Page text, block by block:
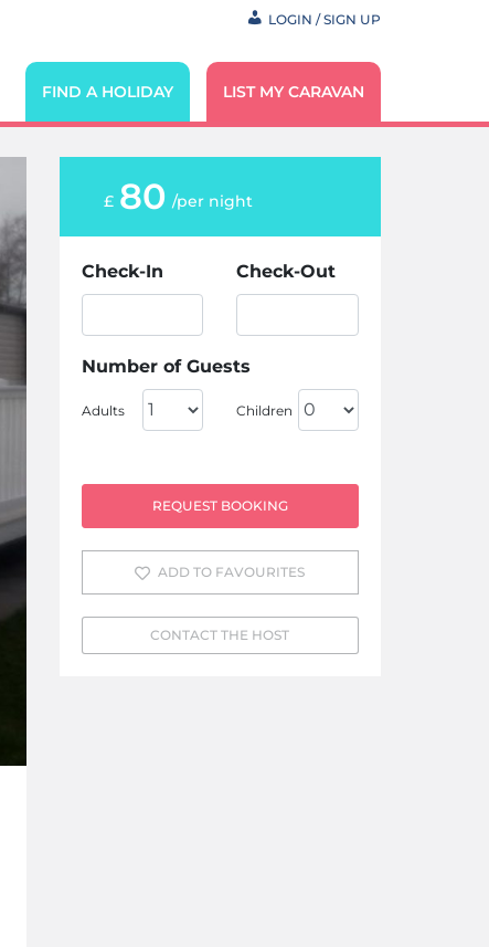
LOGIN / SIGN UP
FIND A HOLIDAY LIST MY CARAVAN
£ 80 /per night
Check-In Check-Out
Number of Guests
Adults Children
REQUEST BOOKING
ADD TO FAVOURITES
CONTACT THE HOST